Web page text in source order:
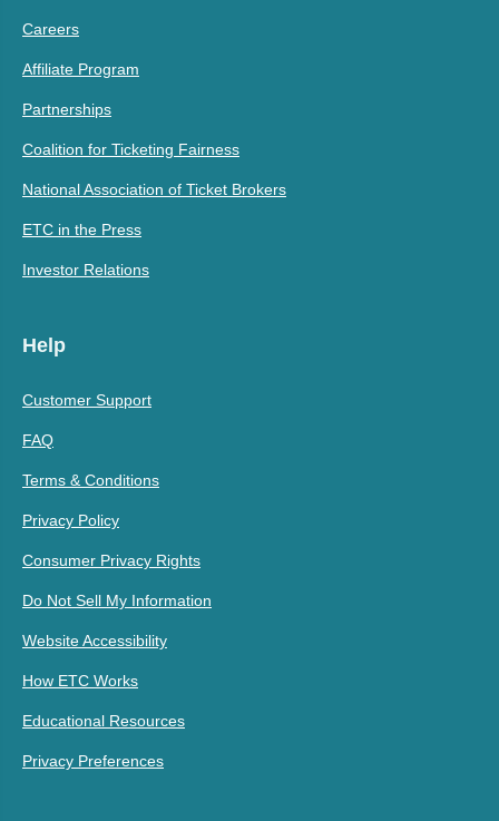
Careers
Affiliate Program
Partnerships
Coalition for Ticketing Fairness
National Association of Ticket Brokers
ETC in the Press
Investor Relations
Help
Customer Support
FAQ
Terms & Conditions
Privacy Policy
Consumer Privacy Rights
Do Not Sell My Information
Website Accessibility
How ETC Works
Educational Resources
Privacy Preferences